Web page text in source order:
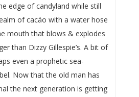
edge of candyland while still
of cacáo with a water hose
mouth that blows & explodes
than Dizzy Gillespie’s. A bit of
even a prophetic sea-
Now that the old man has
the next generation is getting